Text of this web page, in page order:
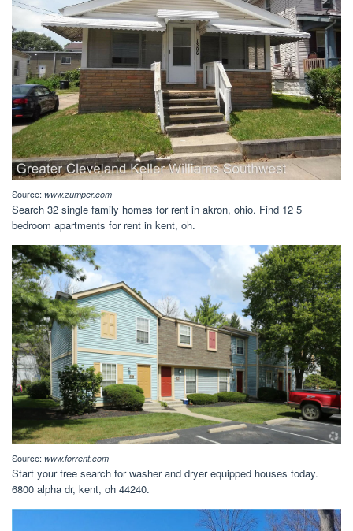
Source: www.zumper.com
Search 32 single family homes for rent in akron, ohio. Find 12 5
bedroom apartments for rent in kent, oh.
Source: www.forrent.com
Start your free search for washer and dryer equipped houses today.
6800 alpha dr, kent, oh 44240.